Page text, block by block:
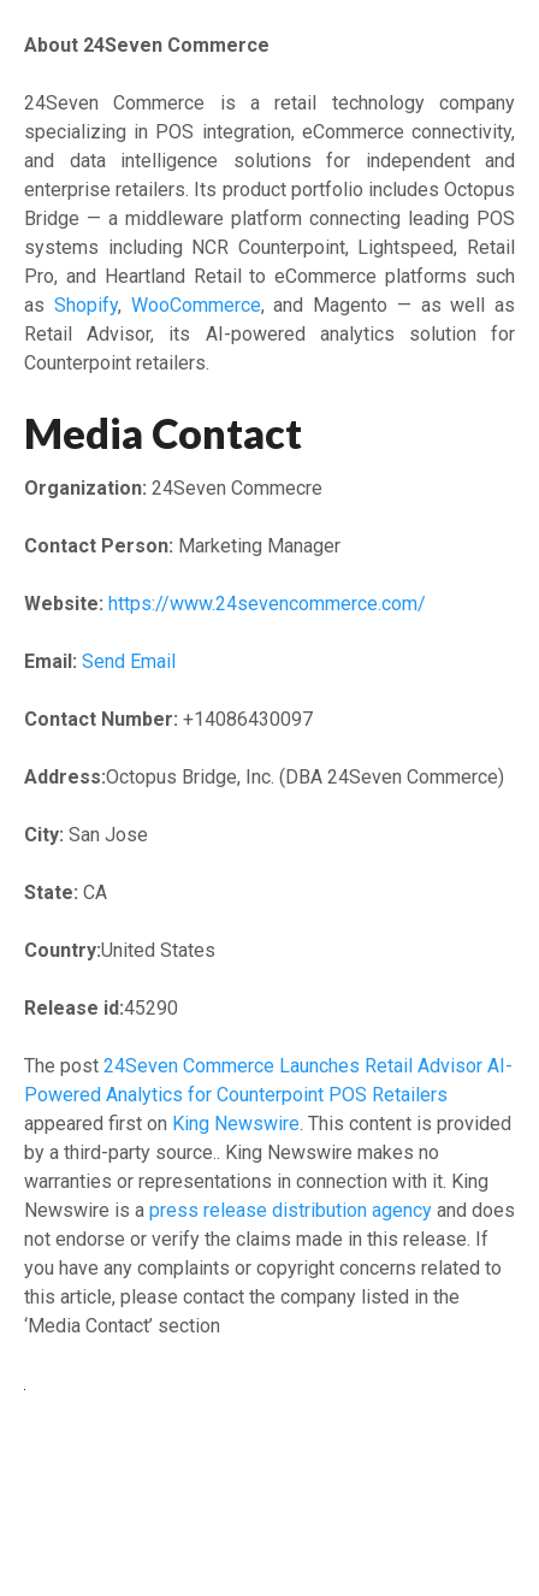
About 24Seven Commerce
24Seven Commerce is a retail technology company
specializing in POS integration, eCommerce connectivity,
and data intelligence solutions for independent and
enterprise retailers. Its product portfolio includes Octopus
Bridge — a middleware platform connecting leading POS
systems including NCR Counterpoint, Lightspeed, Retail
Pro, and Heartland Retail to eCommerce platforms such
as Shopify, WooCommerce, and Magento — as well as
Retail Advisor, its AI-powered analytics solution for
Counterpoint retailers.
Media Contact
Organization: 24Seven Commecre
Contact Person: Marketing Manager
Website: https://www.24sevencommerce.com/
Email: Send Email
Contact Number: +14086430097
Address:Octopus Bridge, Inc. (DBA 24Seven Commerce)
City: San Jose
State: CA
Country:United States
Release id:45290
The post 24Seven Commerce Launches Retail Advisor AI-
Powered Analytics for Counterpoint POS Retailers
appeared first on King Newswire . This content is provided
by a third-party source.. King Newswire makes no
warranties or representations in connection with it. King
Newswire is a press release distribution agency and does
not endorse or verify the claims made in this release. If
you have any complaints or copyright concerns related to
this article, please contact the company listed in the
‘Media Contact’ section